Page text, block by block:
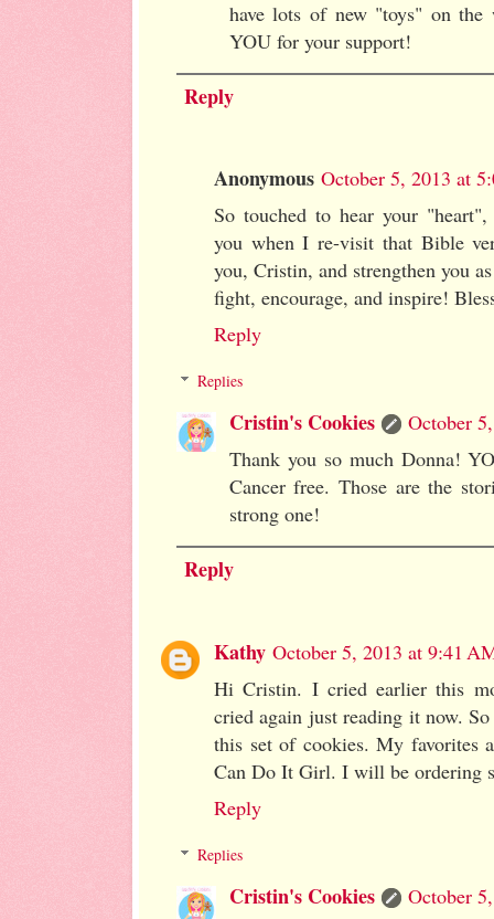
have lots of new "toys" on
YOU for your support!
Reply
Anonymous October 5, 2013 at
So touched to hear your
you when I re-visit that Bible
you, Cristin, and strengthen you
fight, encourage, and inspire!
Reply
Replies
Cristin's Cookies
October
Thank you so much Donna!
Cancer free. Those are the
strong one!
Reply
Kathy October 5, 2013 at 9:41
Hi Cristin. I cried earlier this
cried again just reading it now.
this set of cookies. My favorites
Can Do It Girl. I will be ordering
Reply
Replies
Cristin's Cookies October